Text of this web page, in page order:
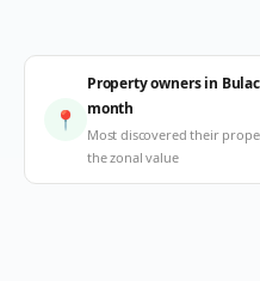
📍
Property owners in
month
Most discovered their
the zonal value